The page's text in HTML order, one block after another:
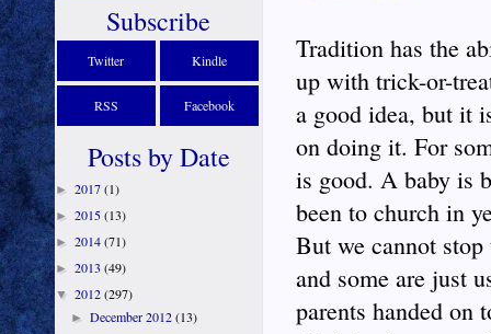
Tradition has the
up with trick-or-
a good idea, but it
on doing it. For
is good. A baby is
been to church in
But we cannot
and some are just
parents handed on
Subscribe
Twitter Kindle
RSS Facebook
Posts by Date
► 2017(1)
► 2015(13)
► 2014(71)
► 2013 (49)
▼ 2012(297)
►December 2012(13)